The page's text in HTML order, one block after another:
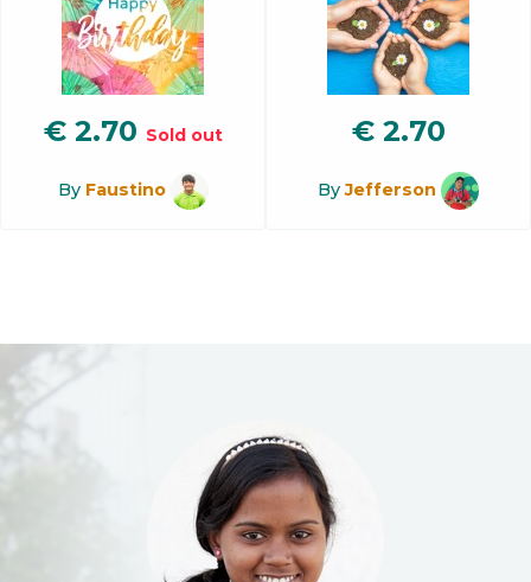
€ 2.70 Sold out
By Faustino
€ 2.70
ByJefferson